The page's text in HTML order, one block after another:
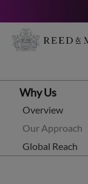
Skip
to
Why Us
Overview
Our Approach
Global Reach